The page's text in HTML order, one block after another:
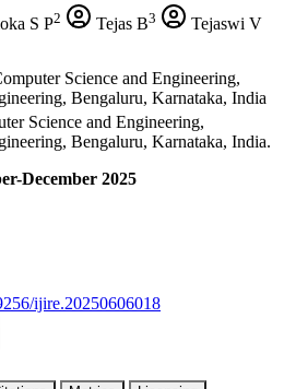
S P2 Tejas B3
Tejaswi V
Science and Engineering,
Bengaluru, Karnataka, India
Science and Engineering,
Bengaluru, Karnataka, India.
December 2025
ijire.20250606018